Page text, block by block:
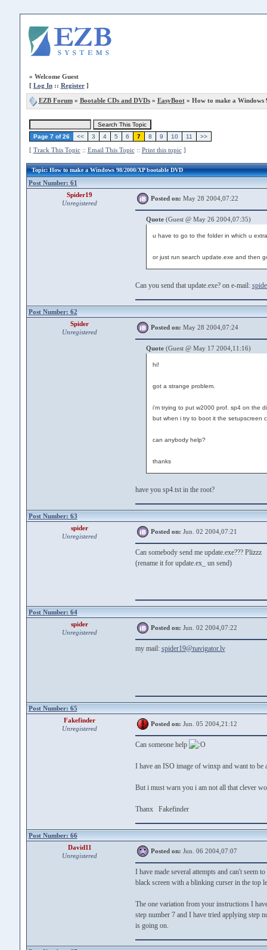
» Welcome Guest
[ Log In:: Register]
EZB Forum» Bootable CDs and DVDs» EasyBoot» How to make a Windows
Page 7 of 26 << 3 4 5 6 7 8 9 10 11 >>
[ Track This Topic:: Email This Topic:: Print this topic]
Topic: How to make a Windows 98/2000/XP bootable DVD
Post Number: 61
Spider19
Unregistered
Posted on: May 28 2004,07:22
Quote(Guest @ May 26 2004,07:35)
u have to go to the folder in which u
or just run search update.exe and then
Can you send that update.exe? on e-mail:
Post Number: 62
Spider
Unregistered
Posted on: May 28 2004,07:24
Quote(Guest @ May 17 2004,11:16)
hi!
got a strange problem.
i'm trying to put w2000 prof. sp4 on the
but when i try to boot it the setupscreen
can anybody help?
thanks
have you sp4.tst in the root?
Post Number: 63
spider
Unregistered
Posted on: Jun. 02 2004,07:21
Can somebody send me update.exe??? Plizzz
(rename it for update.ex_ un send)
Post Number: 64
spider
Unregistered
Posted on: Jun. 02 2004,07:22
my mail: spider19@navigator.lv
Post Number: 65
Fakefinder
Unregistered
Posted on: Jun. 05 2004,21:12
Can someone help
I have an ISO image of winxp and want to be
But i must warn you i am not all that clever
Thanx Fakefinder
Post Number: 66
David11
Unregistered
Posted on: Jun. 06 2004,07:07
I have made several attempts and can't
black screen with a blinking curser in the top
The one variation from your instructions I
step number 7 and I have tried applying step
is going on.